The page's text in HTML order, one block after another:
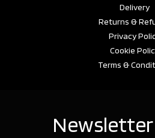
Delivery
Returns &
Privacy
Cookie
Terms &